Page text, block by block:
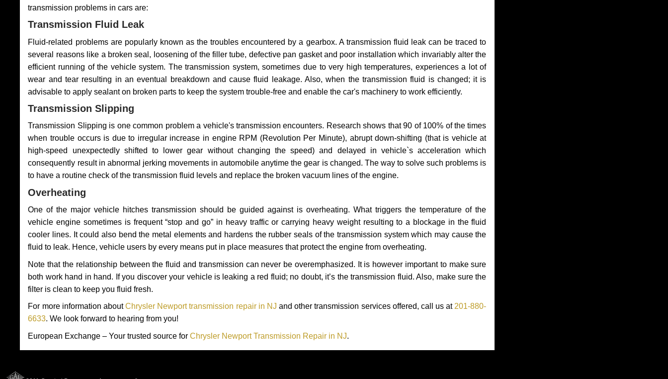
transmission problems in cars are:
Transmission Fluid Leak
Fluid-related problems are popularly known as the troubles encountered by a gearbox. A transmission fluid leak can be traced to
several reasons like a broken seal, loosening of the filler tube, defective pan gasket and poor installation which invariably alter the
efficient running of the vehicle system. The transmission system, sometimes due to very high temperatures, experiences a lot of
wear and tear resulting in an eventual breakdown and cause fluid leakage. Also, when the transmission fluid is changed; it is
advisable to apply sealant on broken parts to keep the system trouble-free and enable the car's machinery to work efficiently.
Transmission Slipping
Transmission Slipping is one common problem a vehicle's transmission encounters. Research shows that 90 of 100% of the times
when trouble occurs is due to irregular increase in engine RPM (Revolution Per Minute), abrupt down-shifting (that is vehicle at
high-speed unexpectedly shifted to lower gear without changing the speed) and delayed in vehicle`s acceleration which
consequently result in abnormal jerking movements in automobile anytime the gear is changed. The way to solve such problems is
to have a routine check of the transmission fluid levels and replace the broken vacuum lines of the engine.
Overheating
One of the major vehicle hitches transmission should be guided against is overheating. What triggers the temperature of the
vehicle engine sometimes is frequent “stop and go” in heavy traffic or carrying heavy weight resulting to a blockage in the fluid
cooler lines. It could also bend the metal elements and hardens the rubber seals of the transmission system which may cause the
fluid to leak. Hence, vehicle users by every means put in place measures that protect the engine from overheating.
Note that the relationship between the fluid and transmission can never be overemphasized. It is however important to make sure
both work hand in hand. If you discover your vehicle is leaking a red fluid; no doubt, it’s the transmission fluid. Also, make sure the
filter is clean to keep you fluid fresh.
For more information aboutChrysler Newport transmission repair in NJ and other transmission services offered, call us at 201-880-
6633. We look forward to hearing from you!
European Exchange – Your trusted source forChrysler Newport Transmission Repair in NJ.